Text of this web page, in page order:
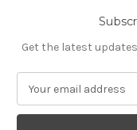
Get the latest
a